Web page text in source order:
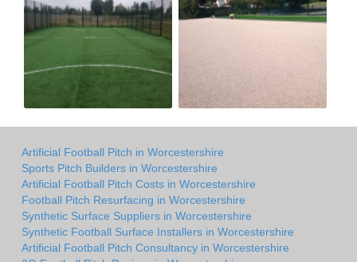
Artificial Football Pitch in Worcestershire
Sports Pitch Builders in Worcestershire
Artificial Football Pitch Costs in Worcestershire
Football Pitch Resurfacing in Worcestershire
Synthetic Surface Suppliers in Worcestershire
Synthetic Football Surface Installers in Worcestershire
Artificial Football Pitch Consultancy in Worcestershire